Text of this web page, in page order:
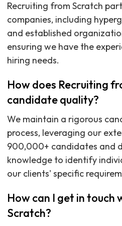
Recruiting from Scratch
companies, including
and established
ensuring we have the
hiring needs.
How does Recruiting
candidate quality?
We maintain a rigorous
process, leveraging our
900,000+ candidates and
knowledge to identify
our clients' specific
How can I get in touch
Scratch?